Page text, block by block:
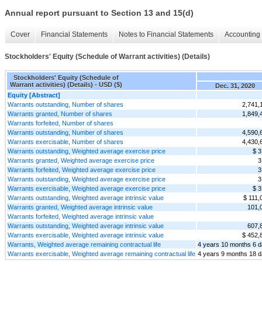
Annual report pursuant to Section 13 and 15(d)
Cover Financial Statements Notes to Financial Statements
Stockholders' Equity (Schedule of Warrant activities) (Details)
Stockholders' Equity (Schedule of
Warrant activities) (Details) - USD ($)
Dec. 31, 2020
Equity [Abstract]
Warrants outstanding, Number of shares
Warrants granted, Number of shares
Warrants forfeited, Number of shares
Warrants outstanding, Number of shares
Warrants exercisable, Number of shares
Warrants outstanding, Weighted average exercise price
$
Warrants granted, Weighted average exercise price
Warrants forfeited, Weighted average exercise price
Warrants outstanding, Weighted average exercise price
Warrants exercisable, Weighted average exercise price
$
Warrants outstanding, Weighted average intrinsic value
$
Warrants granted, Weighted average intrinsic value
Warrants forfeited, Weighted average intrinsic value
Warrants outstanding, Weighted average intrinsic value
Warrants exercisable, Weighted average intrinsic value
$
Warrants, Weighted average remaining contractual life
4 years 10 months 6
Warrants exercisable, Weighted average remaining contractual life 4 years 9 months 18